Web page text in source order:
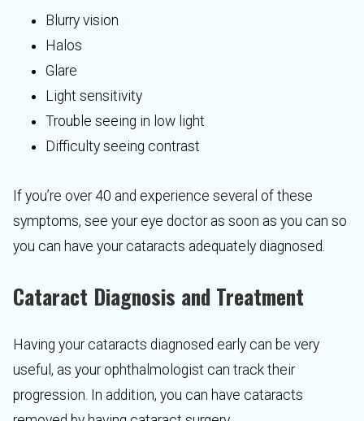
Blurry vision
Halos
Glare
Light sensitivity
Trouble seeing in low light
Difficulty seeing contrast
If you’re over 40 and experience several of these
symptoms, see your eye doctor as soon as you can so
you can have your cataracts adequately diagnosed.
Cataract Diagnosis and Treatment
Having your cataracts diagnosed early can be very
useful, as your ophthalmologist can track their
progression. In addition, you can have cataracts